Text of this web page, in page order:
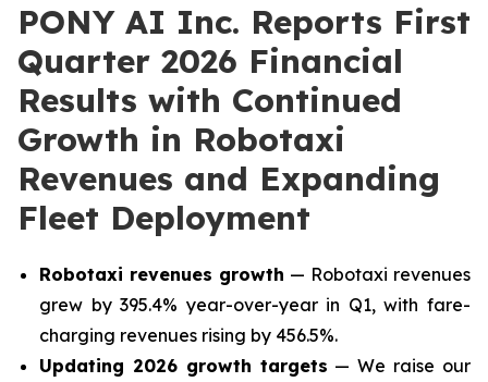
PONY AI Inc. Reports First
Quarter 2026 Financial
Results with Continued
Growth in Robotaxi
Revenues and Expanding
Fleet Deployment
Robotaxi revenues growth — Robotaxi revenues
grew by 395.4% year-over-year in Q1, with fare-
charging revenues rising by 456.5%.
Updating 2026 growth targets — We raise our